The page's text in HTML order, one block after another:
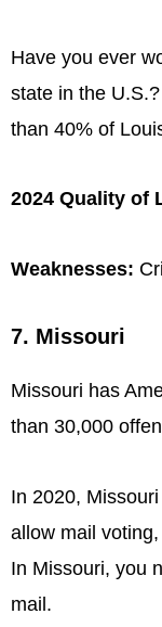
Have you ever
state in the
than 40% of
2024 Quality of
Weaknesses:
7. Missouri
Missouri has
than 30,000
In 2020,
allow mail
In Missouri, you
mail.